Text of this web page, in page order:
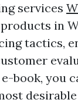
services
in
tactics,
book, you